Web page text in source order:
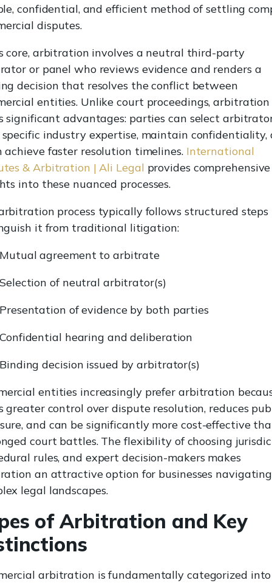
confidential, and efficient method of settling
disputes.
core, arbitration involves a neutral third-party
or panel who reviews evidence and renders a
decision that resolves the conflict between
entities. Unlike court proceedings, arbitration
significant advantages: parties can select
industry expertise, maintain confidentiality,
achieve faster resolution timelines. International
& Arbitration | Ali Legal provides comprehensive
into these nuanced processes.
process typically follows structured
it from traditional litigation:
Mutual agreement to arbitrate
Selection of neutral arbitrator(s)
Presentation of evidence by both parties
Confidential hearing and deliberation
Binding decision issued by arbitrator(s)
entities increasingly prefer arbitration
greater control over dispute resolution, reduces
and can be significantly more cost-effective
court battles. The flexibility of choosing
rules, and expert decision-makers makes
an attractive option for businesses navigating
legal landscapes.
of Arbitration and Key
arbitration is fundamentally categorized